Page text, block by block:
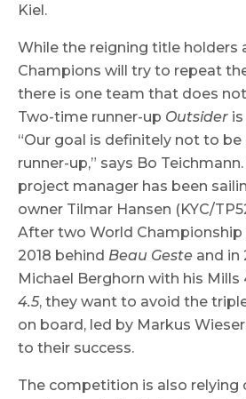
Kiel.
While the reigning title holders
Champions will try to repeat
there is one team that does
Two-time runner-up Outsider
“Our goal is definitely not to
runner-up,” says Bo
project manager has been
owner Tilmar Hansen (KYC/
After two World Championship
2018 behind Beau Geste and in
Michael Berghorn with his Mills
4.5, they want to avoid the
on board, led by Markus
to their success.
The competition is also relying